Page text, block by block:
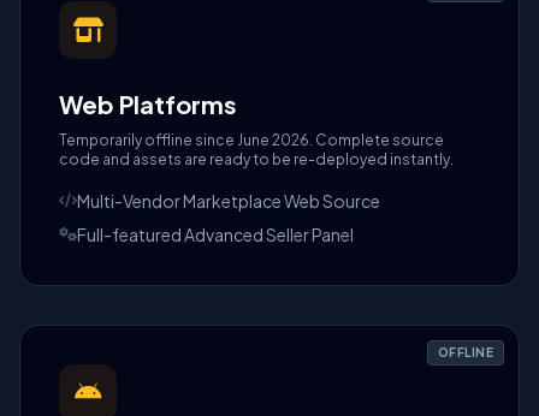
Web Platforms
Temporarily offline since June 2026. Complete source
code and assets are ready to be re-deployed instantly.
Multi-Vendor Marketplace Web Source
Full-featured Advanced Seller Panel
OFFLINE